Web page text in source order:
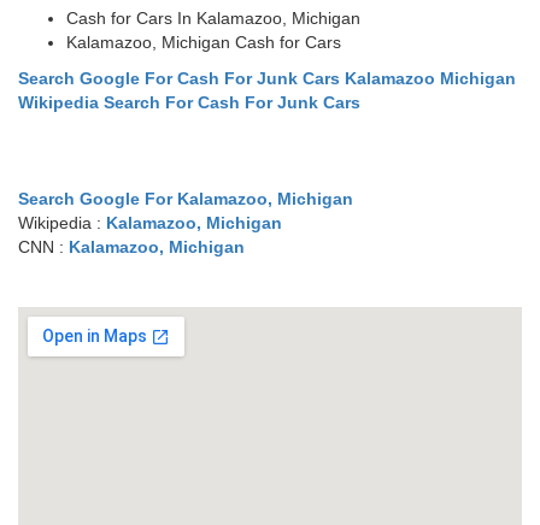
Cash for Cars In Kalamazoo, Michigan
Kalamazoo, Michigan Cash for Cars
Search Google For Cash For Junk Cars Kalamazoo Michigan
Wikipedia Search For Cash For Junk Cars
Search Google For Kalamazoo, Michigan
Wikipedia : Kalamazoo, Michigan
CNN : Kalamazoo, Michigan